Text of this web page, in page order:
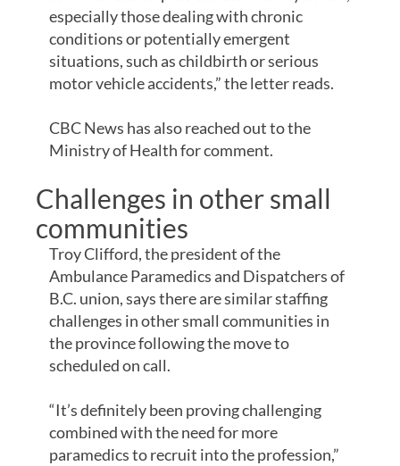
especially those dealing with chronic
conditions or potentially emergent
situations, such as childbirth or serious
motor vehicle accidents,” the letter reads.
CBC News has also reached out to the
Ministry of Health for comment.
Challenges in other small
communities
Troy Clifford, the president of the
Ambulance Paramedics and Dispatchers of
B.C. union, says there are similar staffing
challenges in other small communities in
the province following the move to
scheduled on call.
“It’s definitely been proving challenging
combined with the need for more
paramedics to recruit into the profession,”